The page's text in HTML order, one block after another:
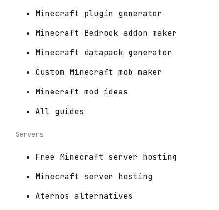
Minecraft plugin generator
Minecraft Bedrock addon maker
Minecraft datapack generator
Custom Minecraft mob maker
Minecraft mod ideas
All guides
Servers
Free Minecraft server hosting
Minecraft server hosting
Aternos alternatives